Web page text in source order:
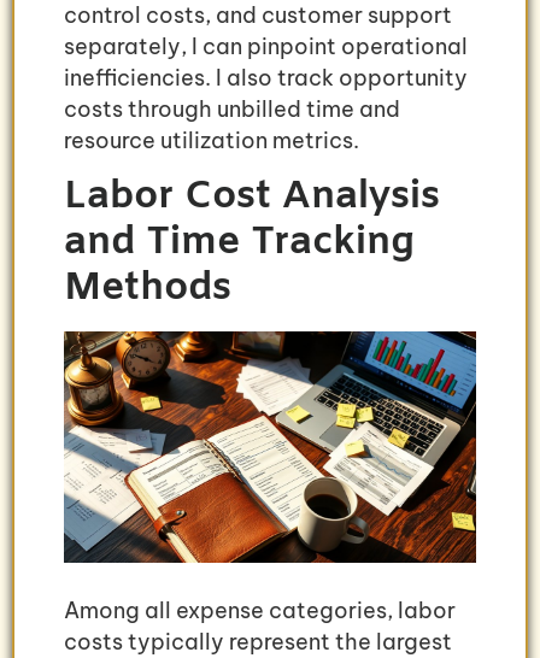
control costs, and customer support
separately, I can pinpoint operational
inefficiencies. I also track opportunity
costs through unbilled time and
resource utilization metrics.
Labor Cost Analysis
and Time Tracking
Methods
Among all expense categories, labor
costs typically represent the largest